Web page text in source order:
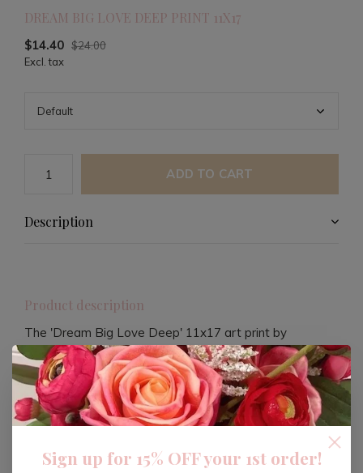
DREAM BIG LOVE DEEP PRINT 11X17
$14.40 $24.00
Excl. tax
ADD TO CART
Description
Product description
The 'Dream Big Love Deep' 11x17 art print by
JENESSA WAIT is a compelling piece designed to
inspire and uplift. Crafted on 100lb matte card stock,
this print is perfect for those who value both aesthetics
and motivation in their living space.
Sign up for 15% OFF your 1st order!